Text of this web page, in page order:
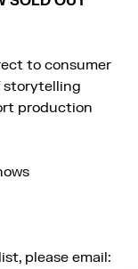
to consumer
storytelling
production
please email: